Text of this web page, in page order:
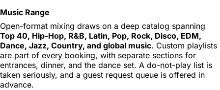
Music Range
Open-format mixing draws on a deep catalog spanning
Top 40, Hip-Hop, R&B, Latin, Pop, Rock, Disco, EDM,
Dance, Jazz, Country, and global music. Custom playlists
are part of every booking, with separate sections for
entrances, dinner, and the dance set. A do-not-play list is
taken seriously, and a guest request queue is offered in
advance.